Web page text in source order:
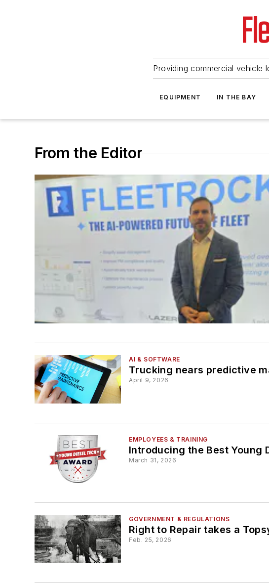
Providing commercial vehicle
EQUIPMENT IN THE BAY
From the Editor
AI & SOFTWARE
Trucking nears predictive
April 9, 2026
EMPLOYEES & TRAINING
Introducing the Best Young
March 31, 2026
GOVERNMENT & REGULATIONS
Right to Repair takes a
Feb. 25, 2026